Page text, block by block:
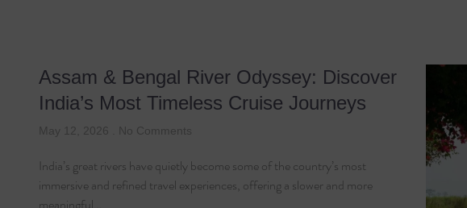
Assam & Bengal River Odyssey: Discover
India’s Most Timeless Cruise Journeys
May 12, 2026 No Comments
India’s great rivers have quietly become some of the country’s most
immersive and refined travel experiences, offering a slower and more
meaningful…